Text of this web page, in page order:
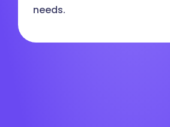
needs.